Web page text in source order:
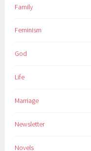
Family
Feminism
God
Life
Marriage
Newsletter
Novels